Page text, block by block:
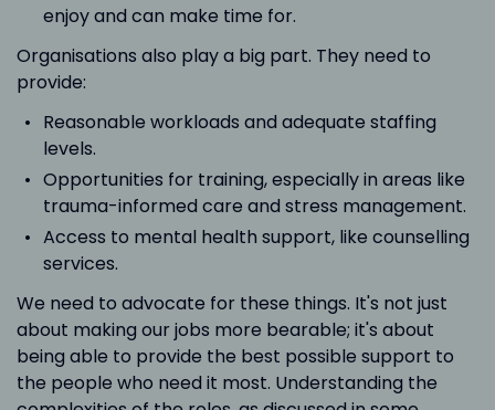
enjoy and can make time for.
Organisations also play a big part. They need to
provide:
Reasonable workloads and adequate staffing
levels.
Opportunities for training, especially in areas like
trauma-informed care and stress management.
Access to mental health support, like counselling
services.
We need to advocate for these things. It's not just
about making our jobs more bearable; it's about
being able to provide the best possible support to
the people who need it most. Understanding the